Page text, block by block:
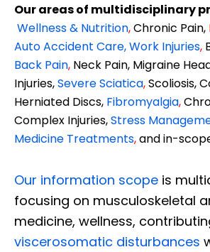
Our areas of multidisciplinary
Wellness & Nutrition,Chronic Pain,
Auto Accident Care, Work Injuries,
Back Pain, Neck Pain, Migraine
Injuries,Severe Sciatica,Scoliosis,
Herniated Discs, Fibromyalgia,
Complex Injuries,Stress
Medicine Treatments,and in-
Our information scope is
focusing on musculoskeletal
medicine, wellness,
viscerosomatic disturbances